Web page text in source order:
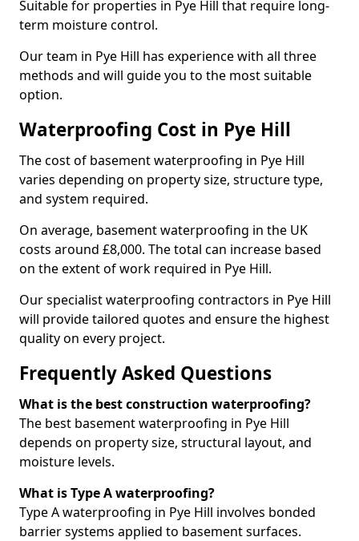
Suitable for properties in Pye Hill that require long-
term moisture control.
Our team in Pye Hill has experience with all three
methods and will guide you to the most suitable
option.
Waterproofing Cost in Pye Hill
The cost of basement waterproofing in Pye Hill
varies depending on property size, structure type,
and system required.
On average, basement waterproofing in the UK
costs around £8,000. The total can increase based
on the extent of work required in Pye Hill.
Our specialist waterproofing contractors in Pye Hill
will provide tailored quotes and ensure the highest
quality on every project.
Frequently Asked Questions
What is the best construction waterproofing?
The best basement waterproofing in Pye Hill
depends on property size, structural layout, and
moisture levels.
What is Type A waterproofing?
Type A waterproofing in Pye Hill involves bonded
barrier systems applied to basement surfaces.